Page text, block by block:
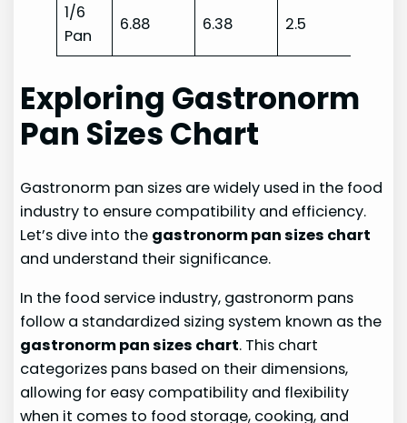
1/6
Pan
6.88 6.38 2.5
Exploring Gastronorm
Pan Sizes Chart
Gastronorm pan sizes are widely used in the food
industry to ensure compatibility and efficiency.
Let’s dive into the gastronorm pan sizes chart
and understand their significance.
In the food service industry, gastronorm pans
follow a standardized sizing system known as the
gastronorm pan sizes chart. This chart
categorizes pans based on their dimensions,
allowing for easy compatibility and flexibility
when it comes to food storage, cooking, and